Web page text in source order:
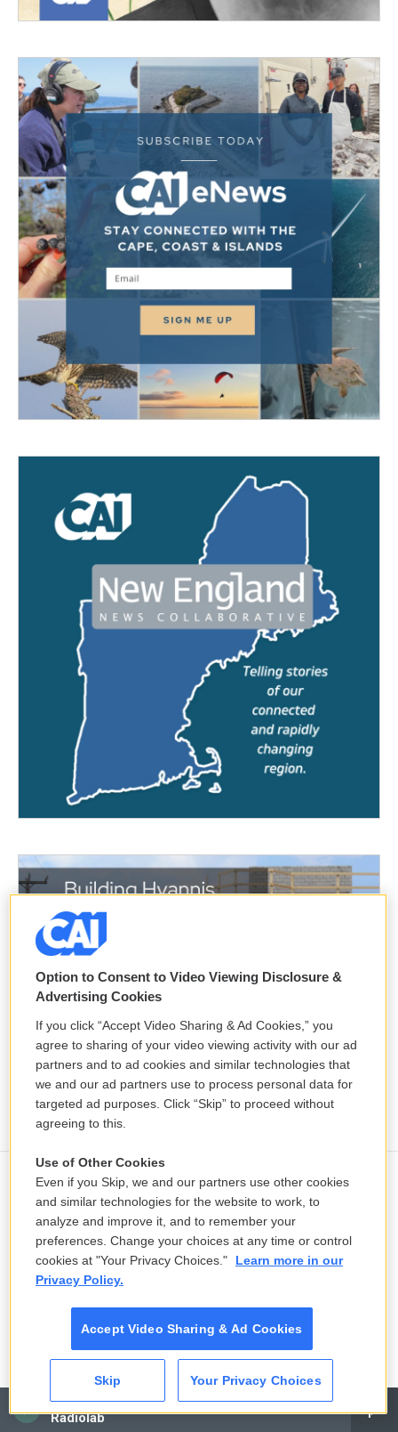
CAI
Radiolab
Ukraine mourns 'collector of souls'
Oleksiy Yukov, killed recovering war
dead
12 hours ago
K-pop's global wave inspires Chile's
next pop stars
16 hours ago
Option to Consent to Video Viewing Disclosure &
Advertising Cookies
If you click “Accept Video Sharing & Ad Cookies,” you
agree to sharing of your video viewing activity with our ad
partners and to ad cookies and similar technologies that
we and our ad partners use to process personal data for
targeted ad purposes. Click “Skip” to proceed without
agreeing to this.
Use of Other Cookies
Even if you Skip, we and our partners use other cookies
and similar technologies for the website to work, to
analyze and improve it, and to remember your
preferences. Change your choices at any time or control
cookies at "Your Privacy Choices."
Learn more in our
Privacy Policy.
Accept Video Sharing & Ad Cookies
Skip Your Privacy Choices